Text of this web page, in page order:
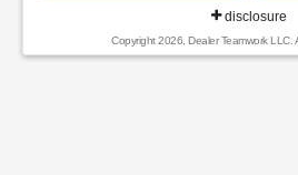
disclosure
Copyright 2026, Dealer Teamwork LLC.